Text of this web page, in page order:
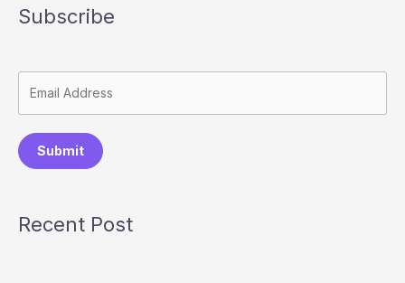
Subscribe
Submit
Recent Post